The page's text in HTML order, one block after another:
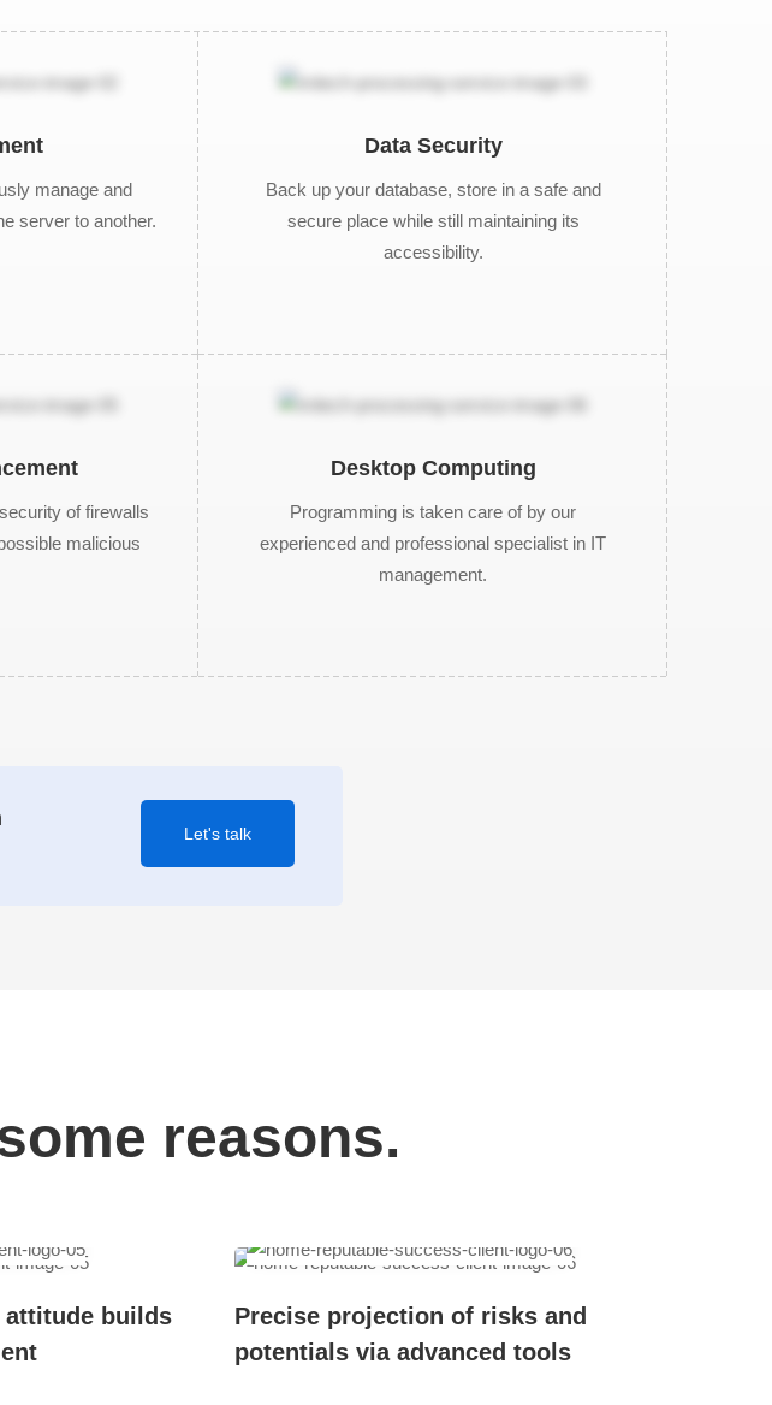
manage and
server to another.
Data Security
Back up your database, store in a safe and
secure place while still maintaining its
accessibility.
of firewalls
malicious
Desktop Computing
Programming is taken care of by our
experienced and professional specialist in IT
management.
Let's talk
reasons.
attitude builds
Precise projection of risks and
potentials via advanced tools